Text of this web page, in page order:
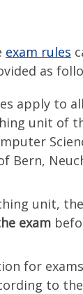
exam rules
as
apply to
unit of
Bern,
unit, the
exam
for
to